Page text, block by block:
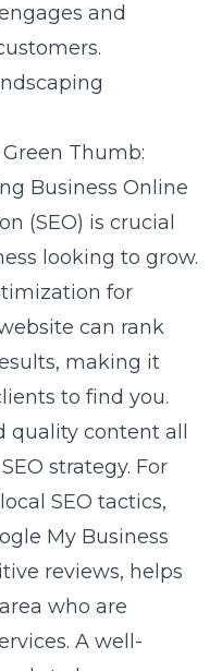
and
Thumb:
Business Online
(SEO) is crucial
looking to grow.
for
can rank
making it
to find you.
quality content all
strategy. For
SEO tactics,
My Business
reviews, helps
who are
A well-